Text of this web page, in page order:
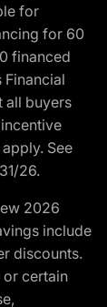
for
for 60
financed
all buyers
See
26.
2026
include
discounts.
or certain